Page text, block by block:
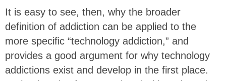
It is easy to see, then, why the broader
definition of addiction can be applied to the
more specific “technology addiction,” and
provides a good argument for why technology
addictions exist and develop in the first place.